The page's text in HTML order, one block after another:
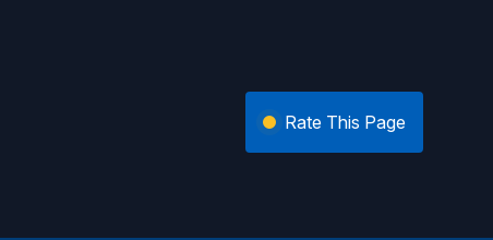
Rate This Page